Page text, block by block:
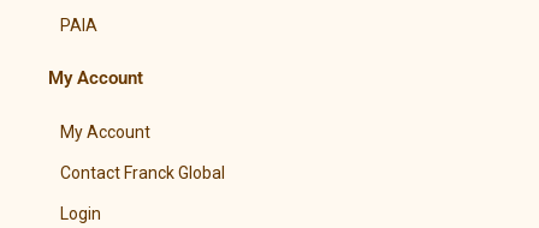
PAIA
My Account
My Account
Contact Franck Global
Login